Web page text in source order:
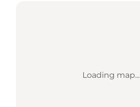
Loading map...